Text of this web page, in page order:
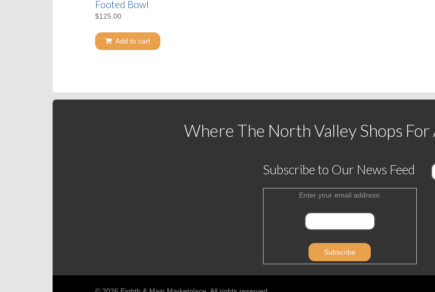
Footed Bowl
$125.00
Add to cart
Where The North Valley Shops For
Subscribe to Our News Feed
Enter your email address: